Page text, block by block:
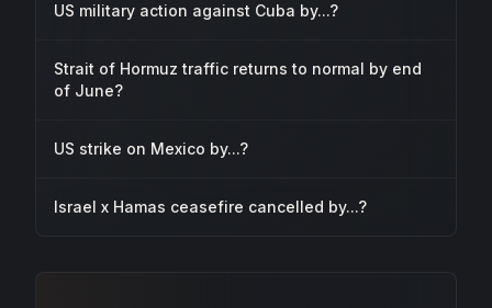
US military action against Cuba by...?
Strait of Hormuz traffic returns to normal by end
of June?
US strike on Mexico by...?
Israel x Hamas ceasefire cancelled by...?